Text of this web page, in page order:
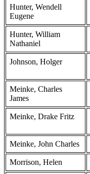
Hunter, Wendell
Eugene
Hunter, William
Nathaniel
Johnson, Holger
Meinke, Charles
James
Meinke, Drake Fritz
Meinke, John Charles
Morrison, Helen